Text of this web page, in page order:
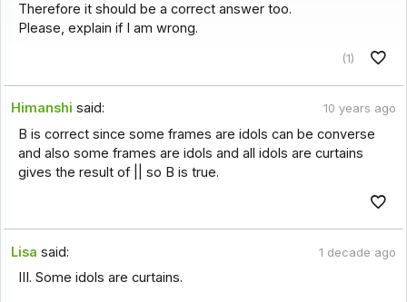
Therefore it should be a correct answer too.
Please, explain if I am wrong.
(1)
Himanshi said: 10 years ago
B is correct since some frames are idols can be converse
and also some frames are idols and all idols are curtains
gives the result of || so B is true.
Lisa said: 1 decade ago
III. Some idols are curtains.